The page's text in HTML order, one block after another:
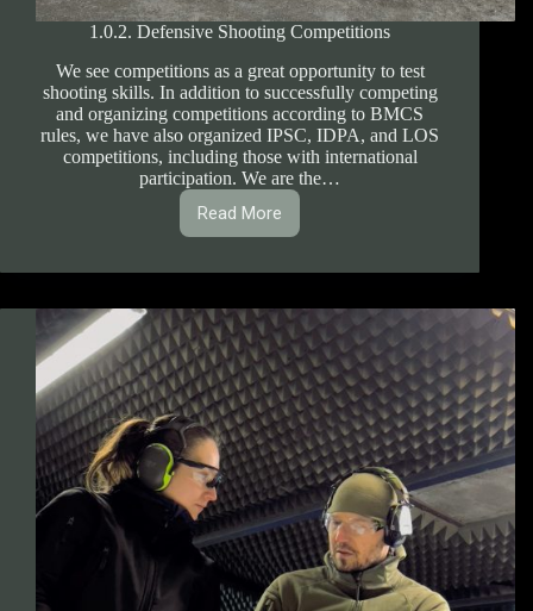
1.0.2. Defensive Shooting Competitions
We see competitions as a great opportunity to test
shooting skills. In addition to successfully competing
and organizing competitions according to BMCS
rules, we have also organized IPSC, IDPA, and LOS
competitions, including those with international
participation. We are the…
Read More
1.0.2.
Defensive